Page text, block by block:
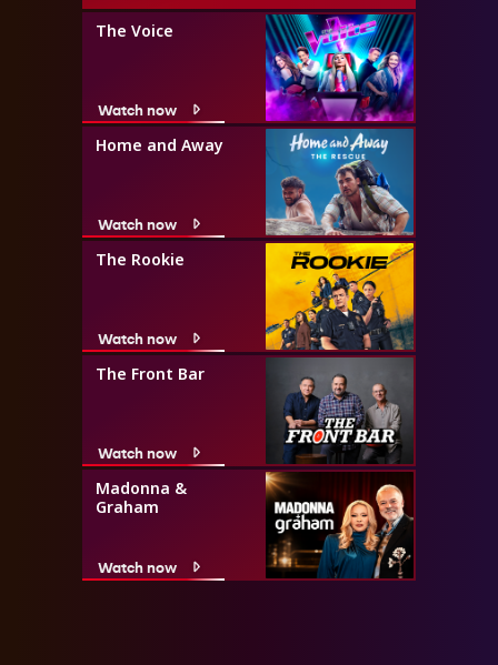
The Voice
Watch now
Home and Away
Watch now
The Rookie
Watch now
The Front Bar
Watch now
Madonna &
Graham
Watch now